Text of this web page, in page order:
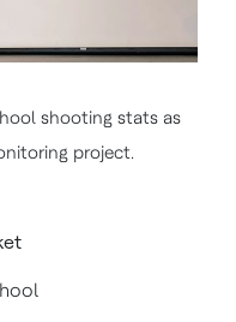
shooting stats as
project.